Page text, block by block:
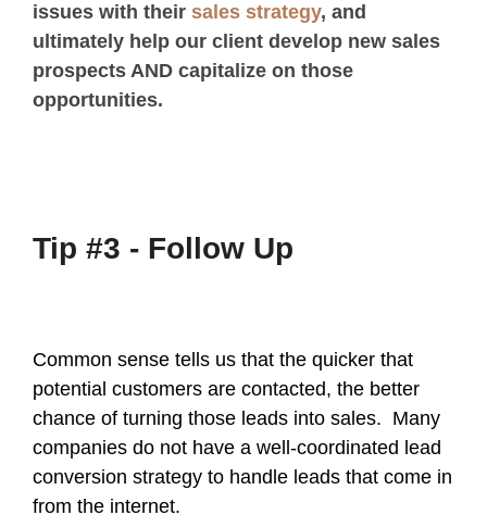
issues with their sales strategy, and
ultimately help our client develop new sales
prospects AND capitalize on those
opportunities.
Tip #3 - Follow Up
Common sense tells us that the quicker that
potential customers are contacted, the better
chance of turning those leads into sales. Many
companies do not have a well-coordinated lead
conversion strategy to handle leads that come in
from the internet.